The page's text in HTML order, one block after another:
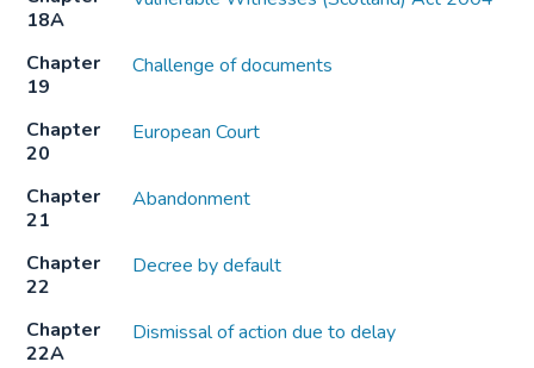
18A
Chapter
19
Challenge of documents
Chapter
20
European Court
Chapter
21
Abandonment
Chapter
22
Decree by default
Chapter
22A
Dismissal of action due to delay